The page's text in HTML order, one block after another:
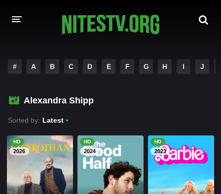
HOLLYWOOD MOVIES
# A B C D E F G H I J
Alexandra Shipp
Sorted by: Latest
HD
2026
HD
2024
HD
2023